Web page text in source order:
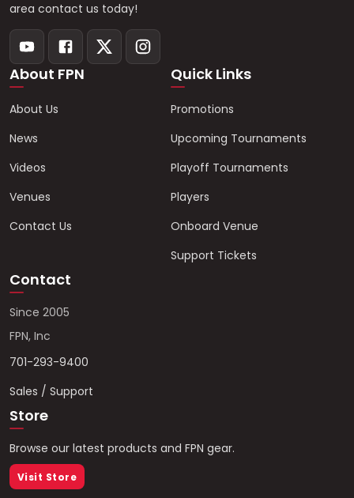
area contact us today!
About FPN
About Us
News
Videos
Venues
Contact Us
Quick Links
Promotions
Upcoming Tournaments
Playoff Tournaments
Players
Onboard Venue
Support Tickets
Contact
Since 2005
FPN, Inc
701-293-9400
Sales / Support
Store
Browse our latest products and FPN gear.
Visit Store